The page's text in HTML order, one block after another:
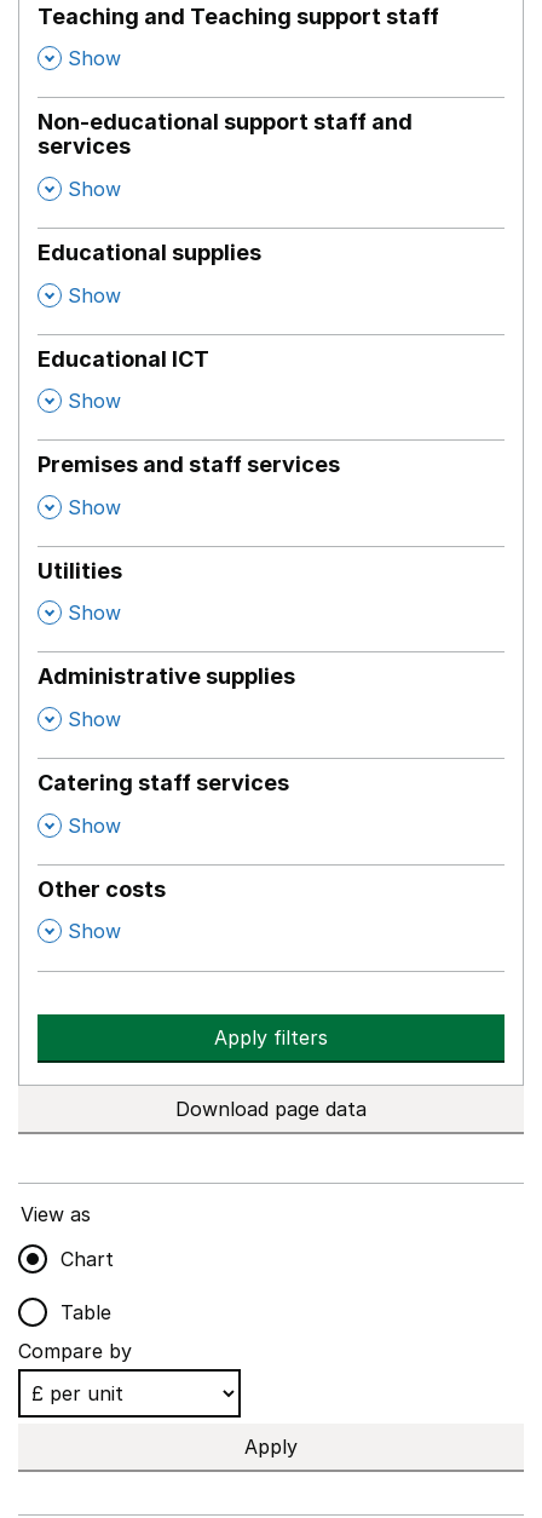
Teaching and Teaching support staff
, Show
Non-educational support staff and
services
, Show
Educational supplies
, Show
Educational ICT
, Show
Premises and staff services
, Show
Utilities
, Show
Administrative supplies
, Show
Catering staff services
, Show
Other costs
, Show
Apply filters
Download page data
View as
Chart
Table
Compare by
Apply